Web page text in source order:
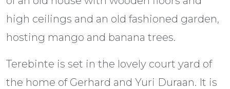
high ceilings and an old fashioned garden,
hosting mango and banana trees.
Terebinte is set in the lovely court yard of
the home of Gerhard and Yuri Duraan. It is